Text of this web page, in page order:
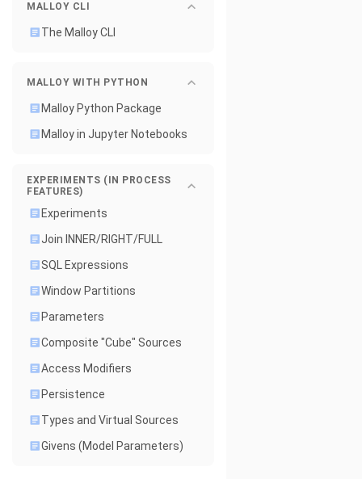
MALLOY CLI
The Malloy CLI
MALLOY WITH PYTHON
Malloy Python Package
Malloy in Jupyter Notebooks
EXPERIMENTS (IN PROCESS
FEATURES)
Experiments
Join INNER/RIGHT/FULL
SQL Expressions
Window Partitions
Parameters
Composite "Cube" Sources
Access Modifiers
Persistence
Types and Virtual Sources
Givens (Model Parameters)